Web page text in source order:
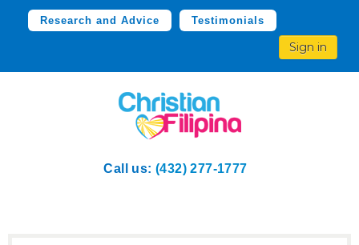
Research and Advice Testimonials
Sign in
Call us: (432) 277-1777